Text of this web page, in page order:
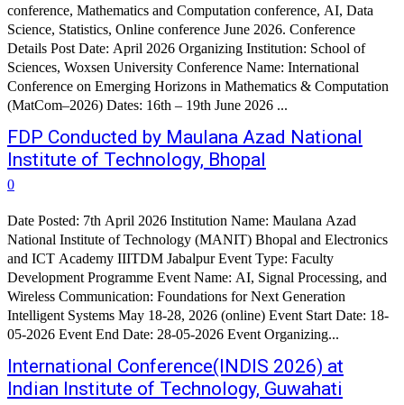
conference, Mathematics and Computation conference, AI, Data
Science, Statistics, Online conference June 2026. Conference
Details Post Date: April 2026 Organizing Institution: School of
Sciences, Woxsen University Conference Name: International
Conference on Emerging Horizons in Mathematics & Computation
(MatCom–2026) Dates: 16th – 19th June 2026 ...
FDP Conducted by Maulana Azad National
Institute of Technology, Bhopal
0
Date Posted: 7th April 2026 Institution Name: Maulana Azad
National Institute of Technology (MANIT) Bhopal and Electronics
and ICT Academy IIITDM Jabalpur Event Type: Faculty
Development Programme Event Name: AI, Signal Processing, and
Wireless Communication: Foundations for Next Generation
Intelligent Systems May 18-28, 2026 (online) Event Start Date: 18-
05-2026 Event End Date: 28-05-2026 Event Organizing...
International Conference(INDIS 2026) at
Indian Institute of Technology, Guwahati